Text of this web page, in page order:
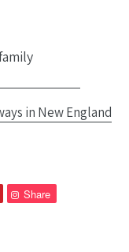
in New England
Pin Share